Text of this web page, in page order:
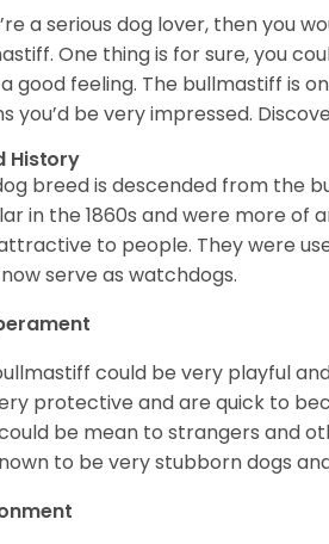
a serious dog lover, then you
One thing is for sure, you
good feeling. The bullmastiff is
you’d be very impressed.
History
breed is descended from the
in the 1860s and were more of
to people. They were
serve as watchdogs.
could be very playful
protective and are quick to
be mean to strangers and
to be very stubborn dogs